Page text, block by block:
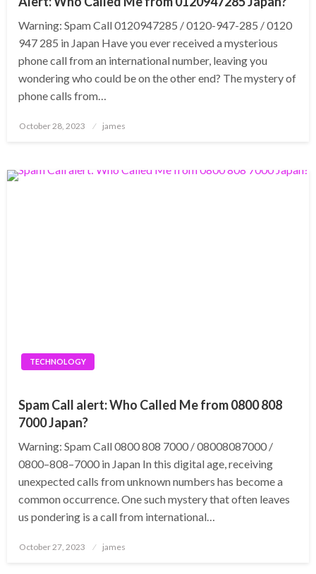
Warning: Spam Call 0120947285 / 0120-947-285 / 0120
947 285 in Japan Have you ever received a mysterious
phone call from an international number, leaving you
wondering who could be on the other end? The mystery of
phone calls from…
Posted
October 28, 2023 james
TECHNOLOGY
Spam Call alert: Who Called Me from 0800 808
7000 Japan?
Warning: Spam Call 0800 808 7000 / 08008087000 /
0800–808–7000 in Japan In this digital age, receiving
unexpected calls from unknown numbers has become a
common occurrence. One such mystery that often leaves
us pondering is a call from international…
Posted
October 27, 2023 james